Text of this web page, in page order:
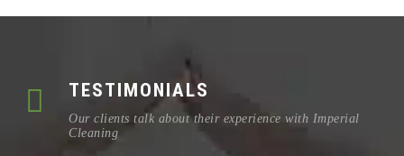
TESTIMONIALS
Our clients talk about their experience with Imperial
Cleaning